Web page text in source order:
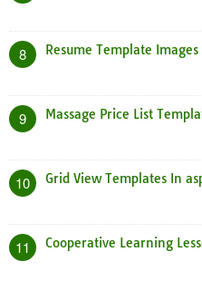
8 Resume Template Images
9 Massage Price List
10 Grid View Templates In
11 Cooperative Learning